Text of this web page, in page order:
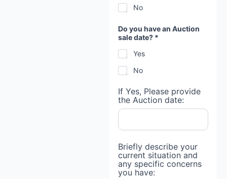
No
o
n
s
e
n
t
n
Do you have an Auction
sale date? *
Yes
No
If Yes, Please provide
the Auction date:
Briefly describe your
current situation and
any specific concerns
you have: